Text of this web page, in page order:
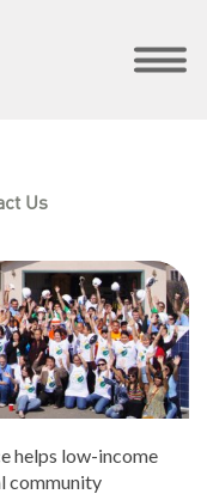
SHOW
Us
helps low-income
community